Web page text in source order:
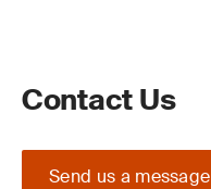
Contact Us
Send us a message